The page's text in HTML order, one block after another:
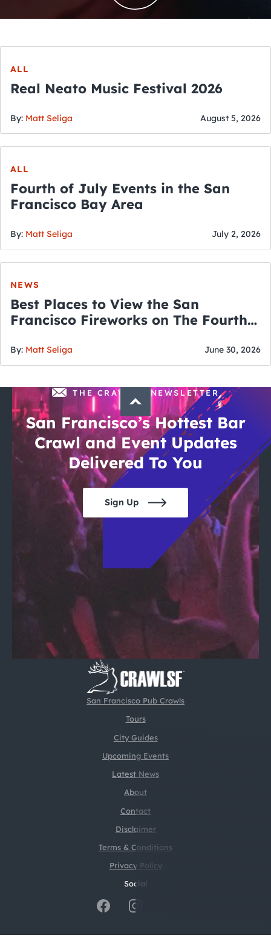
ALL
Real Neato Music Festival 2026
By: Matt Seliga August 5, 2026
ALL
Fourth of July Events in the San
Francisco Bay Area
By: Matt Seliga July 2, 2026
NEWS
Best Places to View the San
Francisco Fireworks on The Fourth
By: Matt Seliga June 30, 2026
San Francisco Pub Crawls
Tours
City Guides
Upcoming Events
Latest News
About
Contact
Disclaimer
Terms & Conditions
Social
Privacy Policy
THE CRAWLSF NEWSLETTER
San Francisco’s Hottest Bar
Crawl and Event Updates
Delivered To You
Sign Up